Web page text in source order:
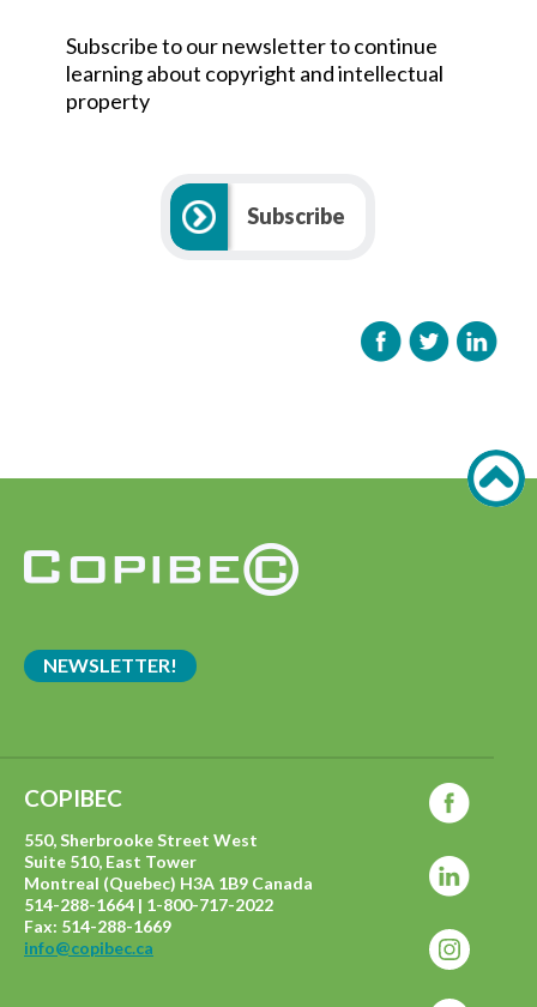
Subscribe to our newsletter to continue
learning about copyright and intellectual
property
Subscribe
NEWSLETTER!
COPIBEC
550, Sherbrooke Street West
Suite 510, East Tower
Montreal (Quebec) H3A 1B9 Canada
514-288-1664 | 1-800-717-2022
Fax: 514-288-1669
info@copibec.ca